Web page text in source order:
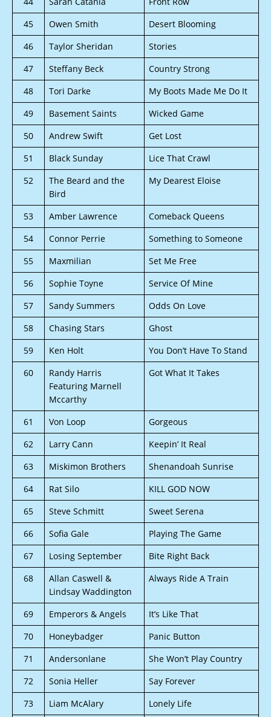
45
Owen Smith
Desert Blooming
46
Taylor Sheridan
Stories
47
Steffany Beck
Country Strong
48
Tori Darke
My Boots Made Me Do It
49
Basement Saints
Wicked Game
50
Andrew Swift
Get Lost
51
Black Sunday
Lice That Crawl
52
The Beard and the
Bird
My Dearest Eloise
53 Amber Lawrence
Comeback Queens
54
Connor Perrie
Something to Someone
55
Maxmilian
Set Me Free
56
Sophie Toyne
Service Of Mine
57
Sandy Summers
Odds On Love
58
Chasing Stars
Ghost
59
Ken Holt
You Don’t Have To Stand
60
Randy Harris
Featuring Marnell
Mccarthy
Got What It Takes
61 Von Loop
Gorgeous
62
Larry Cann
Keepin’ It Real
63
Miskimon Brothers
Shenandoah Sunrise
64
Rat Silo
KILL GOD NOW
65
Steve Schmitt
Sweet Serena
66
Sofia Gale
Playing The Game
67
Losing September
Bite Right Back
68
Allan Caswell &
Lindsay Waddington
Always Ride A Train
69 Emperors & Angels
It’s Like That
70
Honeybadger
Panic Button
71
Andersonlane
She Won’t Play Country
72
Sonia Heller
Say Forever
73
Liam McAlary Lonely Life